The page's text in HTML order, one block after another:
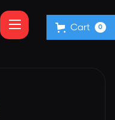
Cart 0